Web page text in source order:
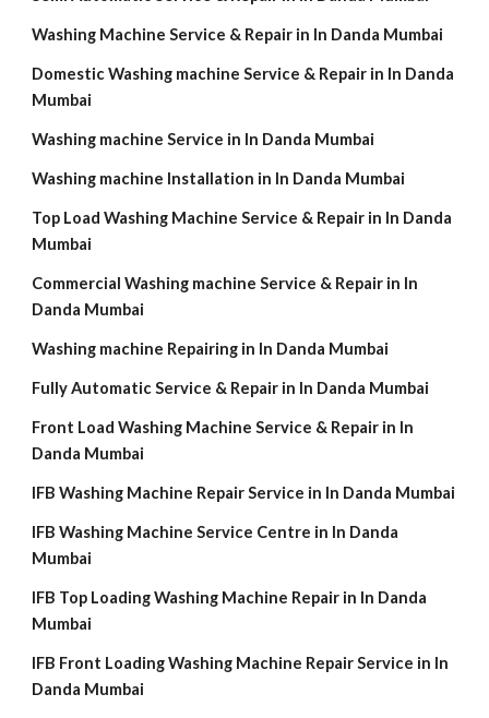
Washing Machine Service & Repair in In Danda Mumbai
Domestic Washing machine Service & Repair in In Danda
Mumbai
Washing machine Service in In Danda Mumbai
Washing machine Installation in In Danda Mumbai
Top Load Washing Machine Service & Repair in In Danda
Mumbai
Commercial Washing machine Service & Repair in In
Danda Mumbai
Washing machine Repairing in In Danda Mumbai
Fully Automatic Service & Repair in In Danda Mumbai
Front Load Washing Machine Service & Repair in In
Danda Mumbai
IFB Washing Machine Repair Service in In Danda Mumbai
IFB Washing Machine Service Centre in In Danda
Mumbai
IFB Top Loading Washing Machine Repair in In Danda
Mumbai
IFB Front Loading Washing Machine Repair Service in In
Danda Mumbai